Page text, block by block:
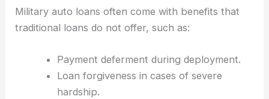
Military auto loans often come with benefits that
traditional loans do not offer, such as:
Payment deferment during deployment.
Loan forgiveness in cases of severe
hardship.